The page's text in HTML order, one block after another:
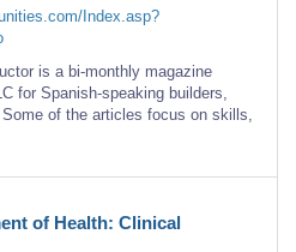
Index.asp?
is a bi-monthly magazine
for Spanish-speaking builders,
of the articles focus on skills,
of Health: Clinical